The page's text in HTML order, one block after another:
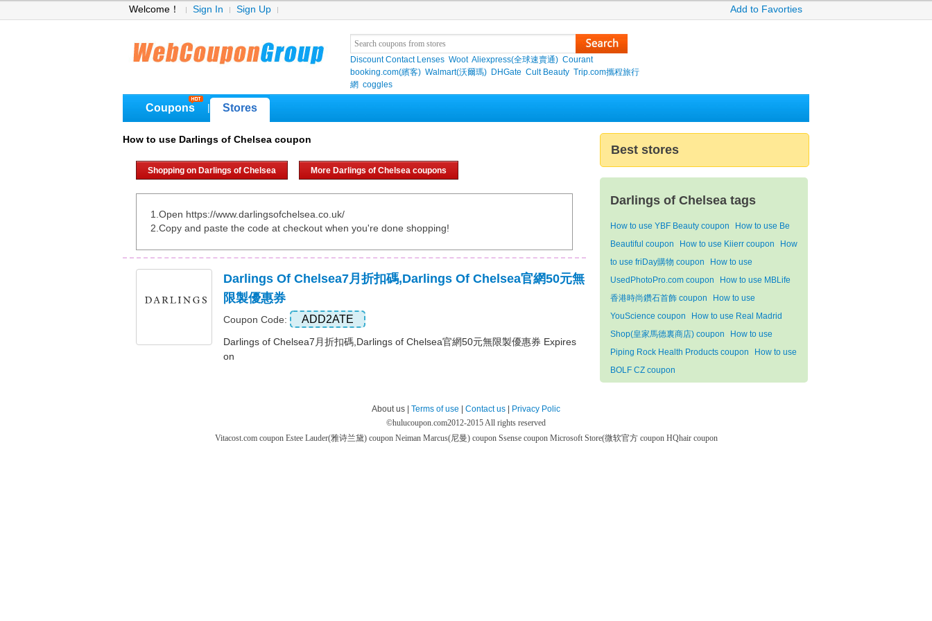
Welcome！ Sign In Sign Up Add to Favorties
Discount Contact Lenses Woot Aliexpress(全球速賣通) Courant
booking.com(繽客) Walmart(沃爾瑪) DHGate Cult Beauty Trip.com攜程旅行
網 coggles
Coupons Stores
How to use Darlings of Chelsea coupon
Shopping on Darlings of Chelsea More Darlings of Chelsea coupons
1.Open https://www.darlingsofchelsea.co.uk/
2.Copy and paste the code at checkout when you're done shopping!
Darlings Of Chelsea7月折扣碼,Darlings Of Chelsea官網50元無
限製優惠券
Coupon Code: ADD2ATE
Darlings of Chelsea7月折扣碼,Darlings of Chelsea官網50元無限製優惠券 Expires
on
Best stores
Darlings of Chelsea tags
How to use YBF Beauty coupon
How to use Be
Beautiful coupon
How to use Kiierr coupon
How
to use friDay購物 coupon
How to use
UsedPhotoPro.com coupon
How to use MBLife
香港時尚鑽石首飾 coupon
How to use
YouScience coupon
How to use Real Madrid
Shop(皇家馬德裏商店) coupon
How to use
Piping Rock Health Products coupon
How to use
BOLF CZ coupon
About us | Terms of use Contact us
Privacy Polic
©hulucoupon.com2012-2015 All rights reserved
Vitacost.com coupon Estee Lauder(雅诗兰黛) coupon Neiman Marcus(尼曼) coupon Ssense coupon Microsoft Store(微软官方 coupon HQhair coupon